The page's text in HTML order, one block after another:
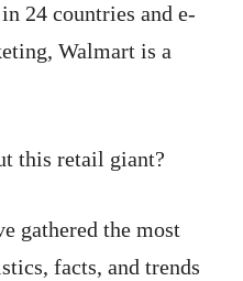
24 countries and e-
Walmart is a
this retail giant?
gathered the most
facts, and trends